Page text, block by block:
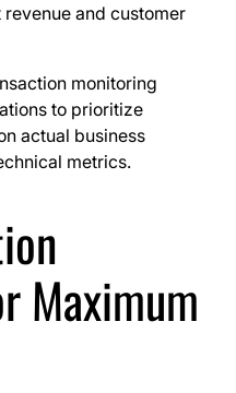
and customer
monitoring
to prioritize
actual business
metrics.
Maximum